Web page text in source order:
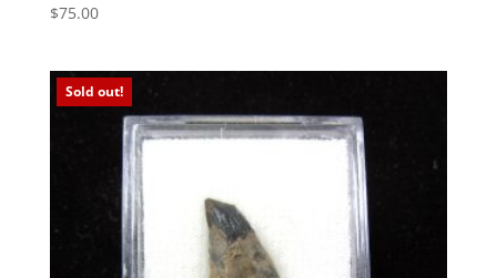
$75.00
Sold out!